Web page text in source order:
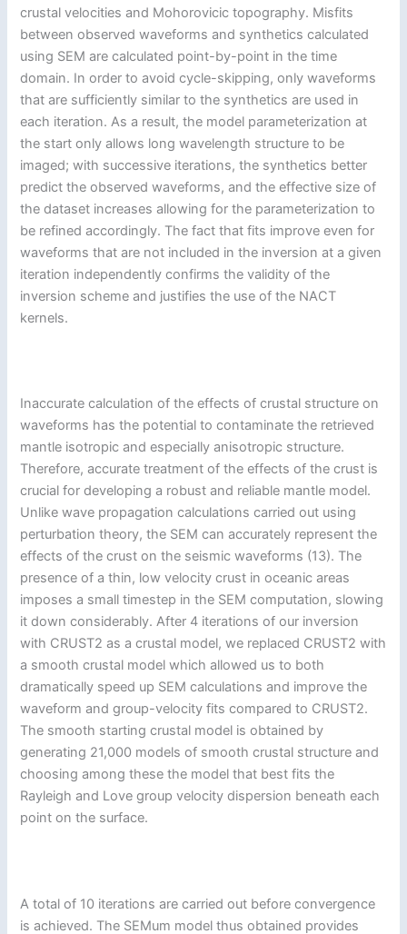
crustal velocities and Mohorovicic topography. Misfits
between observed waveforms and synthetics calculated
using SEM are calculated point-by-point in the time
domain. In order to avoid cycle-skipping, only waveforms
that are sufficiently similar to the synthetics are used in
each iteration. As a result, the model parameterization at
the start only allows long wavelength structure to be
imaged; with successive iterations, the synthetics better
predict the observed waveforms, and the effective size of
the dataset increases allowing for the parameterization to
be refined accordingly. The fact that fits improve even for
waveforms that are not included in the inversion at a given
iteration independently confirms the validity of the
inversion scheme and justifies the use of the NACT
kernels.
Inaccurate calculation of the effects of crustal structure on
waveforms has the potential to contaminate the retrieved
mantle isotropic and especially anisotropic structure.
Therefore, accurate treatment of the effects of the crust is
crucial for developing a robust and reliable mantle model.
Unlike wave propagation calculations carried out using
perturbation theory, the SEM can accurately represent the
effects of the crust on the seismic waveforms (13). The
presence of a thin, low velocity crust in oceanic areas
imposes a small timestep in the SEM computation, slowing
it down considerably. After 4 iterations of our inversion
with CRUST2 as a crustal model, we replaced CRUST2 with
a smooth crustal model which allowed us to both
dramatically speed up SEM calculations and improve the
waveform and group-velocity fits compared to CRUST2.
The smooth starting crustal model is obtained by
generating 21,000 models of smooth crustal structure and
choosing among these the model that best fits the
Rayleigh and Love group velocity dispersion beneath each
point on the surface.
A total of 10 iterations are carried out before convergence
is achieved. The SEMum model thus obtained provides